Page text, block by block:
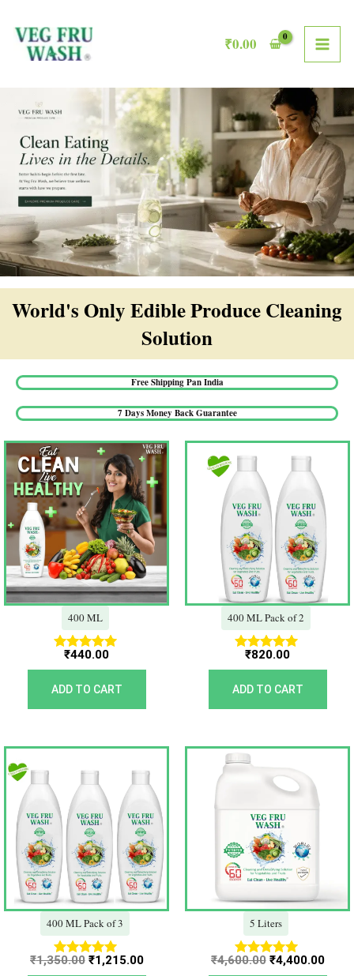
content
₹0.00
World's Only Edible Produce Cleaning
Solution​
Free Shipping Pan India​
7 Days Money Back Guarantee​
400 ML
Rated
5.00
out of 5
₹440.00
ADD TO CART
400 ML Pack of 2
Rated
5.00
out of 5
₹820.00
ADD TO CART
400 ML Pack of 3
Rated
₹1,350.00
Original
price
was:
₹1,350.00.
₹1,215.00
Current
price
is:
₹1,215.00.
5 Liters
Rated
₹4,600.00
Original
price
was:
₹4,600.00.
₹4,400.00